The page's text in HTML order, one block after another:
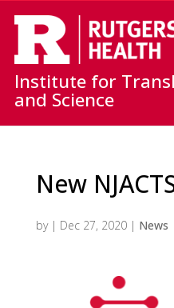
Institute for
and Science
New
by | Dec 27, 2020| News